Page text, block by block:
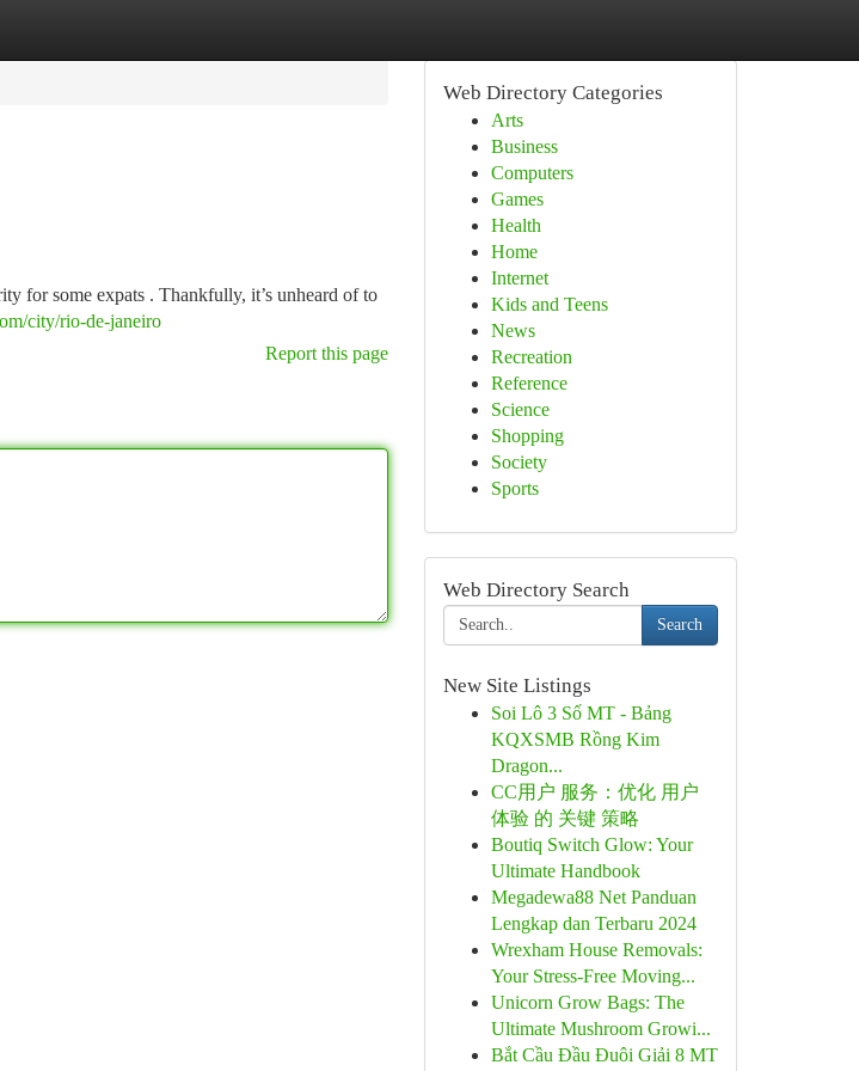
for some expats . Thankfully, it’s unheard of to
city/rio-de-janeiro
Report this page
Web Directory Categories
Arts
Business
Computers
Games
Health
Home
Internet
Kids and Teens
News
Recreation
Reference
Science
Shopping
Society
Sports
Web Directory Search
Search
New Site Listings
Soi Lô 3 Số MT - Bảng
KQXSMB Rồng Kim
Dragon...
CC用户 服务：优化 用户
体验 的 关键 策略
Boutiq Switch Glow: Your
Ultimate Handbook
Megadewa88 Net Panduan
Lengkap dan Terbaru 2024
Wrexham House Removals:
Your Stress-Free Moving...
Unicorn Grow Bags: The
Ultimate Mushroom Growi...
Bắt Cầu Đầu Đuôi Giải 8 MT